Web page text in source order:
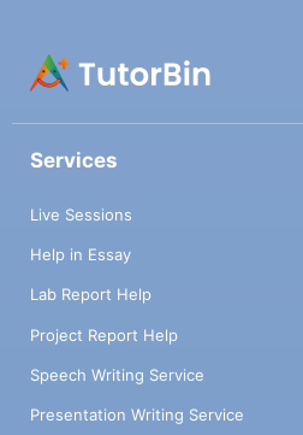
Services
Live Sessions
Help in Essay
Lab Report Help
Project Report Help
Speech Writing Service
Presentation Writing Service